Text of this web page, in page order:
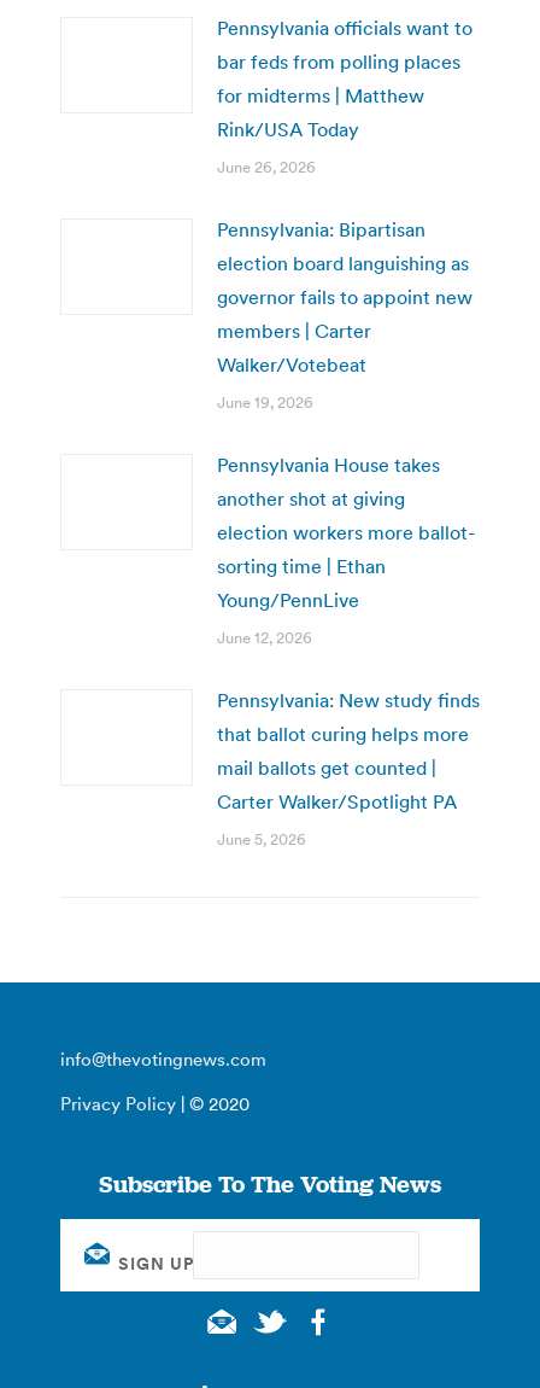
Pennsylvania officials want to
bar feds from polling places
for midterms | Matthew
Rink/USA Today
June 26, 2026
Pennsylvania: Bipartisan
election board languishing as
governor fails to appoint new
members | Carter
Walker/Votebeat
June 19, 2026
Pennsylvania House takes
another shot at giving
election workers more ballot-
sorting time | Ethan
Young/PennLive
June 12, 2026
Pennsylvania: New study finds
that ballot curing helps more
mail ballots get counted |
Carter Walker/Spotlight PA
June 5, 2026
info@thevotingnews.com
Privacy Policy | © 2020
Subscribe To The Voting News